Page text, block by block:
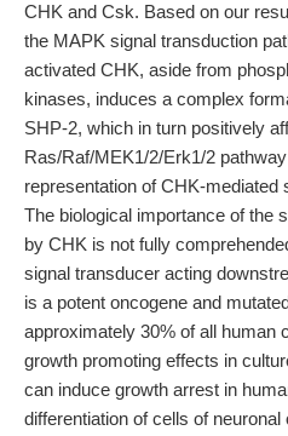
CHK and Csk. Based on our
the MAPK signal transduction
activated CHK, aside from
kinases, induces a complex
SHP-2, which in turn positively
Ras/Raf/MEK1/2/Erk1/2
representation of CHK-mediated
The biological importance of the
by CHK is not fully
signal transducer acting
is a potent oncogene and
approximately 30% of all human
growth promoting effects in
can induce growth arrest in
differentiation of cells of neuronal